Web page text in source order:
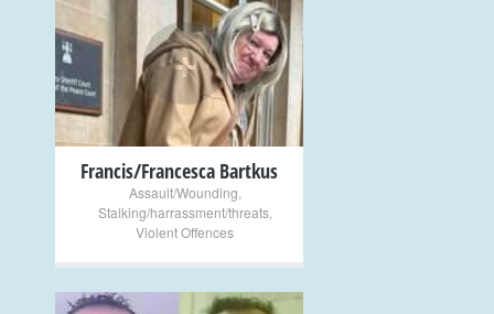
+
Francis/Francesca Bartkus
Assault/Wounding
Stalking/harrassment/threats,
Violent Offences